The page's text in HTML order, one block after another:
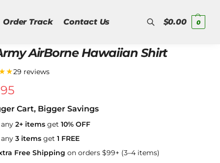
Order Track Contact Us
Search
$0.00 0
AirBorne Hawaiian Shirt
29 reviews
Cart, Bigger Savings
any2+ items get10% OFF
any3 items get1 FREE
Free Shipping on orders $99+ (3–4 items)